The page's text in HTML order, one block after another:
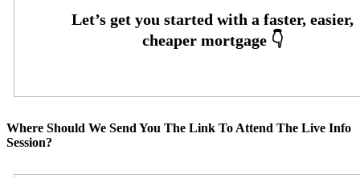
Where Should We Send You The Link To Attend The Live Info
Session?